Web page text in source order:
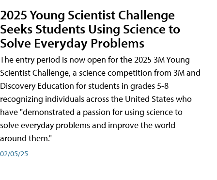
2025 Young Scientist Challenge
Seeks Students Using Science to
Solve Everyday Problems
The entry period is now open for the 2025 3M Young
Scientist Challenge, a science competition from 3M and
Discovery Education for students in grades 5-8
recognizing individuals across the United States who
have "demonstrated a passion for using science to
solve everyday problems and improve the world
around them."
02/05/25